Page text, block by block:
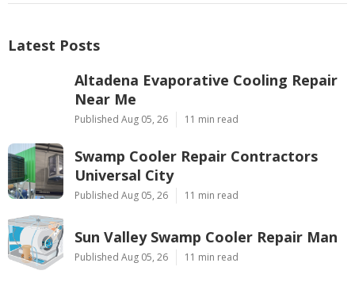
Latest Posts
Altadena Evaporative Cooling Repair
Near Me
Published Aug 05, 26 11 min read
Swamp Cooler Repair Contractors
Universal City
Published Aug 05, 26 11 min read
Sun Valley Swamp Cooler Repair Man
Published Aug 05, 26 11 min read